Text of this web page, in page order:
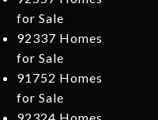
for Sale
92337 Homes
for Sale
91752 Homes
for Sale